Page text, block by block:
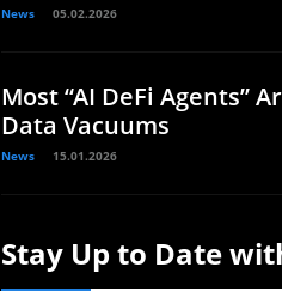
News 05.02.2026
Most “AI DeFi Agents”
Data Vacuums
News 15.01.2026
Stay Up to Date